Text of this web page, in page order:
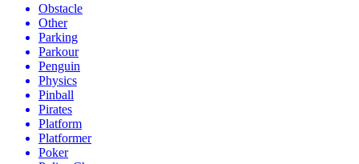
Obstacle
Other
Parking
Parkour
Penguin
Physics
Pinball
Pirates
Platform
Platformer
Poker